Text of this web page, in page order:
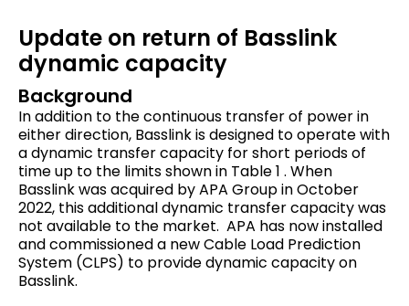
Update on return of Basslink
dynamic capacity
Background
In addition to the continuous transfer of power in
either direction, Basslink is designed to operate with
a dynamic transfer capacity for short periods of
time up to the limits shown in Table 1 . When
Basslink was acquired by APA Group in October
2022, this additional dynamic transfer capacity was
not available to the market. APA has now installed
and commissioned a new Cable Load Prediction
System (CLPS) to provide dynamic capacity on
Basslink.